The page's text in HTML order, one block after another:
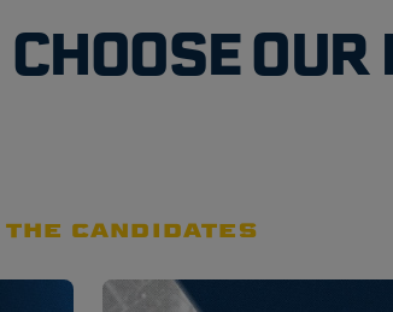
THE CANDIDATES